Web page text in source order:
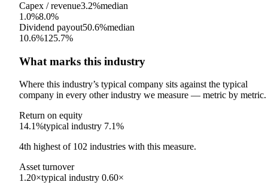
Capex / revenue3.2%median
1.0%8.0%
Dividend payout50.6%median
10.6%125.7%
What marks this industry
Where this industry’s typical company sits against the typical
company in every other industry we measure — metric by metric.
Return on equity
14.1%typical industry 7.1%
4th highestof 102 industries with this measure.
Asset turnover
1.20×typical industry 0.60×